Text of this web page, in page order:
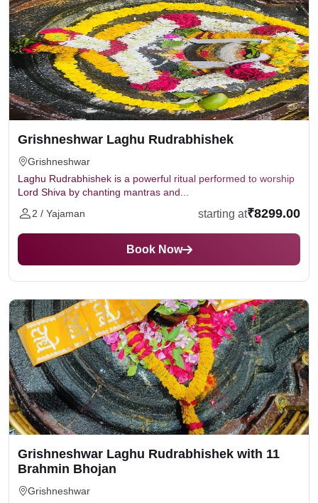
Grishneshwar Laghu Rudrabhishek
Grishneshwar
Laghu Rudrabhishek is a powerful ritual performed to worship
Lord Shiva by chanting mantras and...
2 / Yajaman
starting at₹8299.00
Book Now
Grishneshwar Laghu Rudrabhishek with 11
Brahmin Bhojan
Grishneshwar